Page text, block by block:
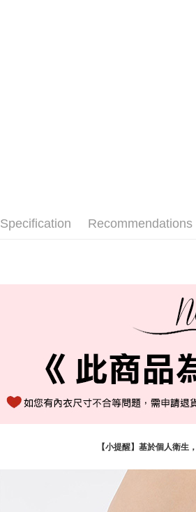
Specification Recommendations
【小提醒】基於個人衛生